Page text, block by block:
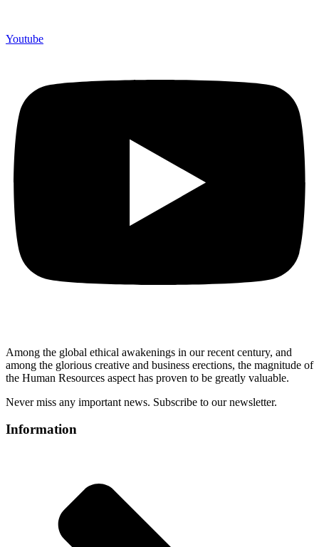
Youtube
Among the global ethical awakenings in our recent century, and
among the glorious creative and business erections, the magnitude of
the Human Resources aspect has proven to be greatly valuable.
Never miss any important news. Subscribe to our newsletter.
Information